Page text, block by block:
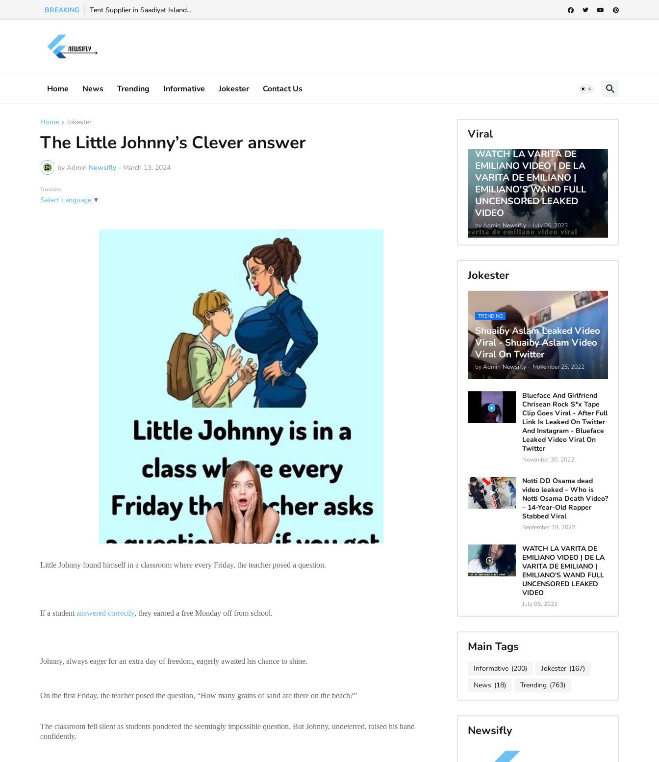
BREAKING Tent Supplier in Saadiyat Island...
Watch Valeria Marquez viral video, Valeria Marquez's video explain ...
Home News Trending Informative Jokester Contact Us
Home Jokester
The Little Johnny’s Clever answer
by Admin Newsifly - March 13, 2024
Translate
Select Language ▼
Little Johnny found himself in a classroom where every Friday, the teacher posed a question.
If a student answered correctly, they earned a free Monday off from school.
Johnny, always eager for an extra day of freedom, eagerly awaited his chance to shine.
On the first Friday, the teacher posed the question, “How many grains of sand are there on the beach?”
The classroom fell silent as students pondered the seemingly impossible question. But Johnny, undeterred, raised his hand
confidently.
Viral
TRENDING
WATCH LA VARITA DE
EMILIANO VIDEO | DE LA
VARITA DE EMILIANO |
EMILIANO'S WAND FULL
UNCENSORED LEAKED
VIDEO
by Admin Newsifly - July 05, 2023
Jokester
TRENDING
Shuaiby Aslam Leaked Video
Viral - Shuaiby Aslam Video
Viral On Twitter
by Admin Newsifly - November 25, 2022
Blueface And Girlfriend
Chrisean Rock S*x Tape
Clip Goes Viral - After Full
Link Is Leaked On Twitter
And Instagram - Blueface
Leaked Video Viral On
Twitter
November 30, 2022
Notti DD Osama dead
video leaked – Who is
Notti Osama Death Video?
– 14-Year-Old Rapper
Stabbed Viral
September 18, 2022
WATCH LA VARITA DE
EMILIANO VIDEO | DE LA
VARITA DE EMILIANO |
EMILIANO'S WAND FULL
UNCENSORED LEAKED
VIDEO
July 05, 2023
Main Tags
Informative (200) Jokester (167)
News (18) Trending (763)
Newsifly